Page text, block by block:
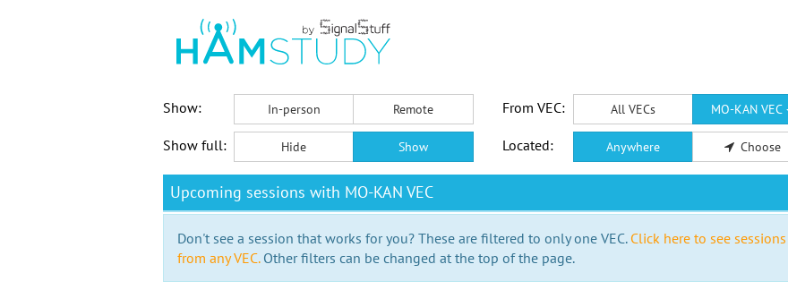
Show:
In-person Remote From VEC: All VECs MO-KAN VEC
Show full: Hide Show Located: Anywhere Choose
Upcoming sessions with MO-KAN VEC
Don't see a session that works for you? These are filtered to only one VEC. Click here to see sessions
from any VEC.Other filters can be changed at the top of the page.